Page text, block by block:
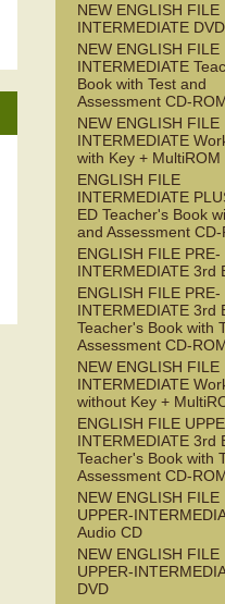
NEW ENGLISH FILE
INTERMEDIATE DVD
NEW ENGLISH FILE
INTERMEDIATE
Book with Test and
Assessment CD-
NEW ENGLISH FILE
INTERMEDIATE
with Key + MultiROM
ENGLISH FILE
INTERMEDIATE
ED Teacher's Book
and Assessment
ENGLISH FILE PRE-
INTERMEDIATE 3rd
ENGLISH FILE PRE-
INTERMEDIATE 3rd
Teacher's Book with
Assessment CD-
NEW ENGLISH FILE
INTERMEDIATE
without Key +
ENGLISH FILE
INTERMEDIATE 3rd
Teacher's Book with
Assessment CD-
NEW ENGLISH FILE
UPPER-
Audio CD
NEW ENGLISH FILE
UPPER-
DVD